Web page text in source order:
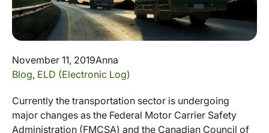
November 11, 2019Anna
Blog, ELD (Electronic Log)
Currently the transportation sector is undergoing
major changes as the Federal Motor Carrier Safety
Administration (FMCSA) and the Canadian Council of